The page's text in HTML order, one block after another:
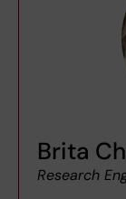
Brita
Research